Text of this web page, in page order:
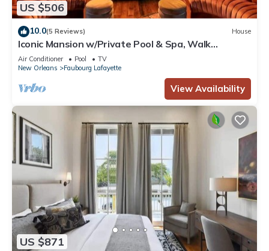
US $506
10.0(5 Reviews) House
Iconic Mansion w/Private Pool & Spa, Walk
Downtown
Air Conditioner Pool
TV
New Orleans
Faubourg Lafayette
View Availability
US $871